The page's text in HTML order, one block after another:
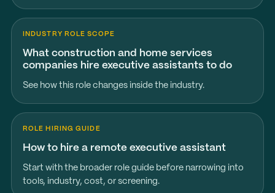
INDUSTRY ROLE SCOPE
What construction and home services
companies hire executive assistants to do
See how this role changes inside the industry.
ROLE HIRING GUIDE
How to hire a remote executive assistant
Start with the broader role guide before narrowing into
tools, industry, cost, or screening.